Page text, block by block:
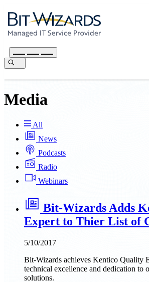
Media
All
News
Podcasts
Radio
Webinars
Bit-Wizards Adds
Expert to Thier List of
5/10/2017
Bit-Wizards achieves Kentico Quality
technical excellence and dedication to
solutions.